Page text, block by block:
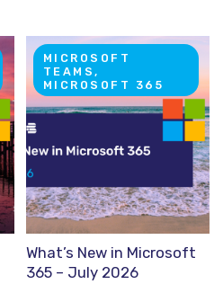
MICROSOFT
TEAMS,
MICROSOFT 365
What’s New in Microsoft
365 – July 2026